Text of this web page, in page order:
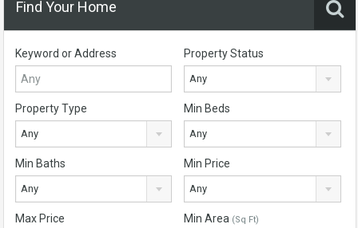
Find Your Home
Keyword or Address Property Status
Any
Property Type
Any
Min Beds
Any
Min Baths
Any
Min Price
Any
Max Price Min Area (Sq Ft)